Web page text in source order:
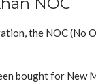
the NOC (No
bought for New